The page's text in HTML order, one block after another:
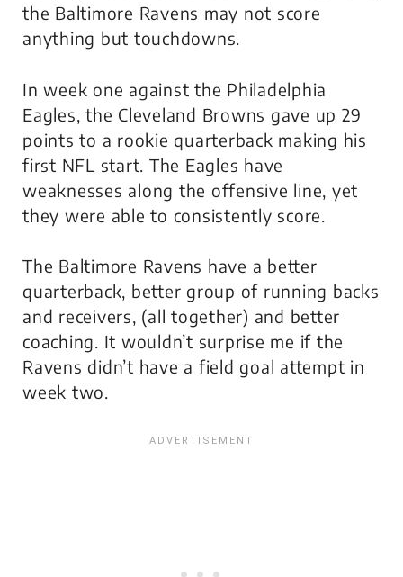
the Baltimore Ravens may not score
anything but touchdowns.
In week one against the Philadelphia
Eagles, the Cleveland Browns gave up 29
points to a rookie quarterback making his
first NFL start. The Eagles have
weaknesses along the offensive line, yet
they were able to consistently score.
The Baltimore Ravens have a better
quarterback, better group of running backs
and receivers, (all together) and better
coaching. It wouldn’t surprise me if the
Ravens didn’t have a field goal attempt in
week two.